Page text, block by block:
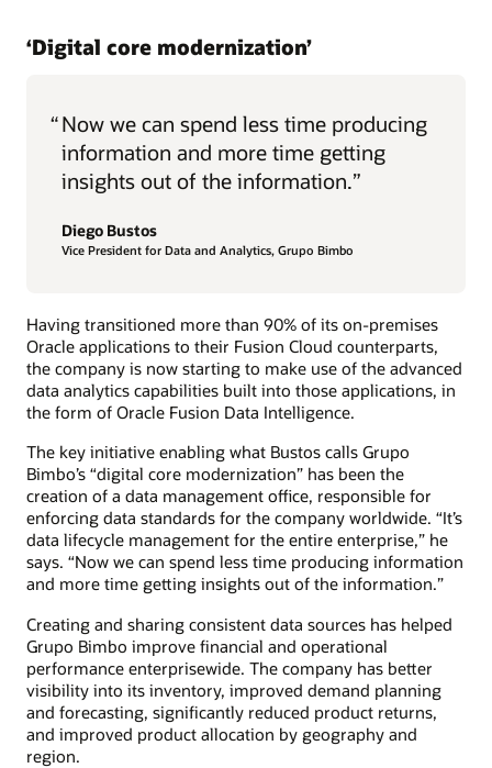
‘Digital core modernization’
“Now we can spend less time producing
information and more time getting
insights out of the information.”
Diego Bustos
Vice President for Data and Analytics, Grupo Bimbo
Having transitioned more than 90% of its on-premises
Oracle applications to their Fusion Cloud counterparts,
the company is now starting to make use of the advanced
data analytics capabilities built into those applications, in
the form of Oracle Fusion Data Intelligence.
The key initiative enabling what Bustos calls Grupo
Bimbo’s “digital core modernization” has been the
creation of a data management office, responsible for
enforcing data standards for the company worldwide. “It’s
data lifecycle management for the entire enterprise,” he
says. “Now we can spend less time producing information
and more time getting insights out of the information.”
Creating and sharing consistent data sources has helped
Grupo Bimbo improve financial and operational
performance enterprisewide. The company has better
visibility into its inventory, improved demand planning
and forecasting, significantly reduced product returns,
and improved product allocation by geography and
region.